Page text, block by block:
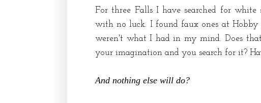
For three Falls I have searched for white
with no luck. I found faux ones at
weren't what I had in my mind. Does
your imagination and you search for it?
And nothing else will do?